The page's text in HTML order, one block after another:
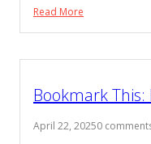
Read More
Bookmark
April 22, 20250